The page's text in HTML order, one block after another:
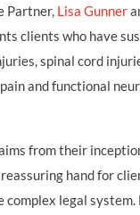
Partner, Lisa Gunner
clients who have
spinal cord
and functional
from their
hand for
complex legal